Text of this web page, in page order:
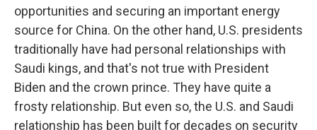
opportunities and securing an important energy
source for China. On the other hand, U.S. presidents
traditionally have had personal relationships with
Saudi kings, and that's not true with President
Biden and the crown prince. They have quite a
frosty relationship. But even so, the U.S. and Saudi
relationship has been built for decades on security